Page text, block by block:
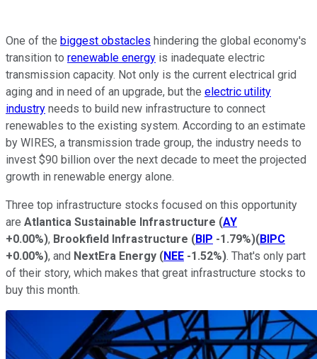
One of the biggest obstacles hindering the global economy's
transition to renewable energy is inadequate electric
transmission capacity. Not only is the current electrical grid
aging and in need of an upgrade, but the electric utility
industry needs to build new infrastructure to connect
renewables to the existing system. According to an estimate
by WIRES, a transmission trade group, the industry needs to
invest $90 billion over the next decade to meet the projected
growth in renewable energy alone.
Three top infrastructure stocks focused on this opportunity
are Atlantica Sustainable Infrastructure (AY
+0.00%), Brookfield Infrastructure (BIP -1.79%)(BIPC
+0.00%), and NextEra Energy (NEE -1.52%). That's only part
of their story, which makes that great infrastructure stocks to
buy this month.